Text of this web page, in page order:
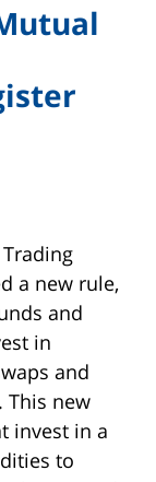
a new rule,
and
in
and
This new
invest in a
to